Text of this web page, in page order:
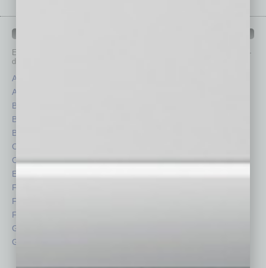
Each month, the editors of
provide you with in-
depth stories covering various aspects of business.
Assets
Auto
Books
Briefs
By the Numbers
Cover Story
CRE
Economy
Feature
Feedback
From the Top
Guest Columnists
Guest Editor
Power Lunch